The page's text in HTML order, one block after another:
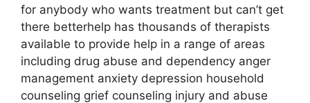
for anybody who wants treatment but can’t get
there betterhelp has thousands of therapists
available to provide help in a range of areas
including drug abuse and dependency anger
management anxiety depression household
counseling grief counseling injury and abuse